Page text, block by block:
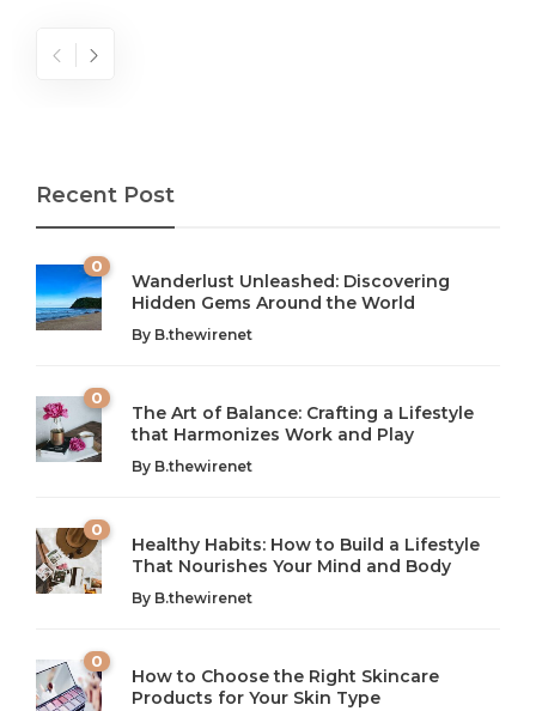
The Art of Balance: Navigating Work,
Wellness, and Leisure in Modern Life
Introduction: The Importance of Balance in Today’s Society
In today’s fast-paced world, finding harmony amidst the
chaos can feel like...
From AI to IoT: How Technology is
Shaping Our Future
Introduction to Technology and its Impact on Society
Technology is no longer just a tool; it’s woven into the
very...
Recent Post
0
Wanderlust Unleashed: Discovering
Hidden Gems Around the World
By B.thewirenet
0
The Art of Balance: Crafting a Lifestyle
that Harmonizes Work and Play
By B.thewirenet
0
Healthy Habits: How to Build a Lifestyle
That Nourishes Your Mind and Body
By B.thewirenet
0
How to Choose the Right Skincare
Products for Your Skin Type